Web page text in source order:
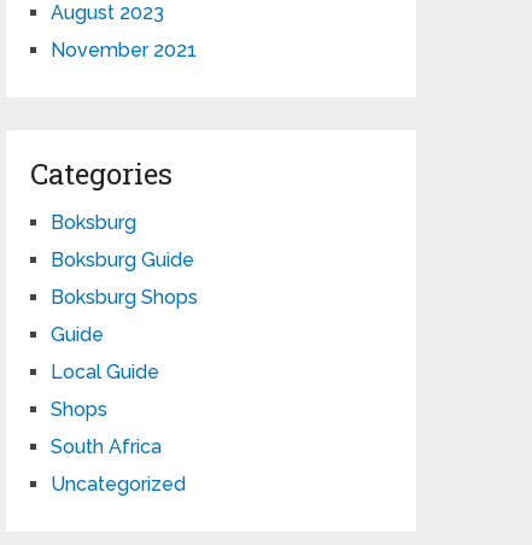
August 2023
November 2021
Categories
Boksburg
Boksburg Guide
Boksburg Shops
Guide
Local Guide
Shops
South Africa
Uncategorized